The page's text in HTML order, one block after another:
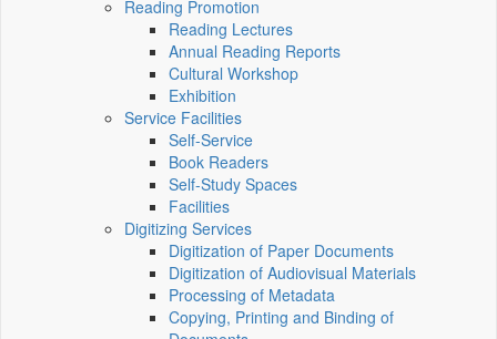
Reading Promotion
Reading Lectures
Annual Reading Reports
Cultural Workshop
Exhibition
Service Facilities
Self-Service
Book Readers
Self-Study Spaces
Facilities
Digitizing Services
Digitization of Paper Documents
Digitization of Audiovisual Materials
Processing of Metadata
Copying, Printing and Binding of